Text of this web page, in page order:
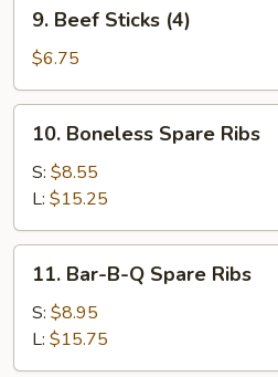
Beef
Sticks
(4)
9. Beef Sticks (4)
$6.75
Boneless
Spare
Ribs
10. Boneless Spare Ribs
S: $8.55
L: $15.25
Bar-
B-
Spare
11. Bar-B-Q Spare Ribs
S: $8.95
L: $15.75